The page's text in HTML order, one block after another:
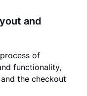
and
of
functionality,
the checkout